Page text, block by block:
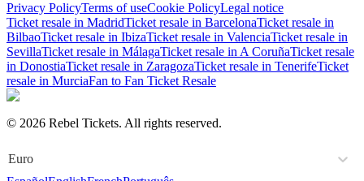
Privacy PolicyTerms of useCookie PolicyLegal notice
Ticket resale in MadridTicket resale in BarcelonaTicket resale in
BilbaoTicket resale in IbizaTicket resale in ValenciaTicket resale in
SevillaTicket resale in MálagaTicket resale in A CoruñaTicket resale
in DonostiaTicket resale in ZaragozaTicket resale in TenerifeTicket
resale in MurciaFan to Fan Ticket Resale
© 2026 Rebel Tickets. All rights reserved.
Euro